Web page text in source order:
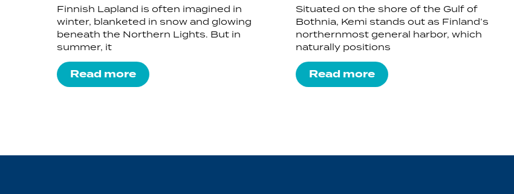
Finnish Lapland is often imagined in
winter, blanketed in snow and glowing
beneath the Northern Lights. But in
summer, it
Read more
Situated on the shore of the Gulf of
Bothnia, Kemi stands out as Finland’s
northernmost general harbor, which
naturally positions
Read more